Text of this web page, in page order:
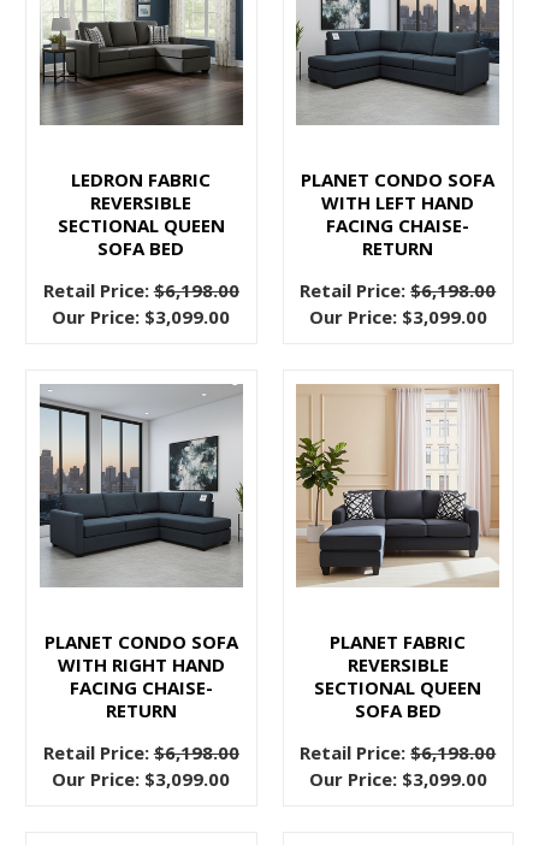
on
a
Budget:
Furnishing
Home
with
Elegance
and
Class
Furniture
Furnishing
your
home
in
Vancouver
on
tight
budget
sacrificing
LEDRON FABRIC
REVERSIBLE
SECTIONAL QUEEN
SOFA BED
Retail Price:$6,198.00
Our Price: $3,099.00
PLANET CONDO SOFA
WITH LEFT HAND
FACING CHAISE-
RETURN
Retail Price:$6,198.00
Our Price: $3,099.00
PLANET CONDO SOFA
WITH RIGHT HAND
FACING CHAISE-
RETURN
Retail Price:$6,198.00
Our Price: $3,099.00
PLANET FABRIC
REVERSIBLE
SECTIONAL QUEEN
SOFA BED
Retail Price:$6,198.00
Our Price: $3,099.00